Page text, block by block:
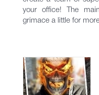
your office! The
grimace a little for